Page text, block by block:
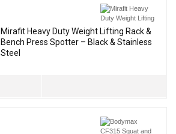
Mirafit Heavy Duty Weight Lifting Rack &
Bench Press Spotter – Black & Stainless
Steel